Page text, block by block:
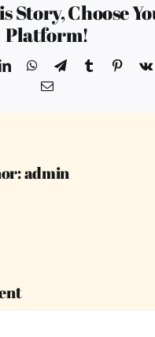
Story, Choose
Platform!
LinkedInWhatsApp
TelegramTumblr
Email
admin